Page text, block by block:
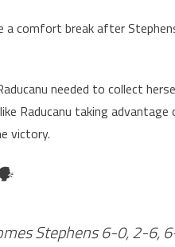
comfort break after
needed to collect
Raducanu taking
victory.
Stephens 6-0, 2-6,